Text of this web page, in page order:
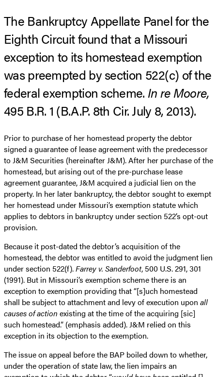
The Bankruptcy Appellate Panel for the
Eighth Circuit found that a Missouri
exception to its homestead exemption
was preempted by section 522(c) of the
federal exemption scheme. In re Moore,
495 B.R. 1 (B.A.P. 8th Cir. July 8, 2013).
Prior to purchase of her homestead property the debtor
signed a guarantee of lease agreement with the predecessor
to J&M Securities (hereinafter J&M). After her purchase of the
homestead, but arising out of the pre-purchase lease
agreement guarantee, J&M acquired a judicial lien on the
property. In her later bankruptcy, the debtor sought to exempt
her homestead under Missouri’s exemption statute which
applies to debtors in bankruptcy under section 522’s opt-out
provision.
Because it post-dated the debtor’s acquisition of the
homestead, the debtor was entitled to avoid the judgment lien
under section 522(f).Farrey v. Sanderfoot, 500 U.S. 291, 301
(1991). But in Missouri’s exemption scheme there is an
exception to exemption providing that “[s]uch homestead
shall be subject to attachment and levy of execution upon all
causes of action existing at the time of the acquiring [sic]
such homestead.” (emphasis added). J&M relied on this
exception in its objection to the exemption.
The issue on appeal before the BAP boiled down to whether,
under the operation of state law, the lien impairs an